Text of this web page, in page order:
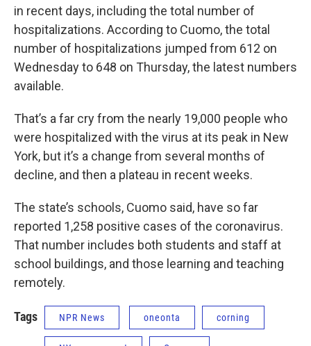
in recent days, including the total number of
hospitalizations. According to Cuomo, the total
number of hospitalizations jumped from 612 on
Wednesday to 648 on Thursday, the latest numbers
available.
That’s a far cry from the nearly 19,000 people who
were hospitalized with the virus at its peak in New
York, but it’s a change from several months of
decline, and then a plateau in recent weeks.
The state’s schools, Cuomo said, have so far
reported 1,258 positive cases of the coronavirus.
That number includes both students and staff at
school buildings, and those learning and teaching
remotely.
Tags NPR News oneonta corning